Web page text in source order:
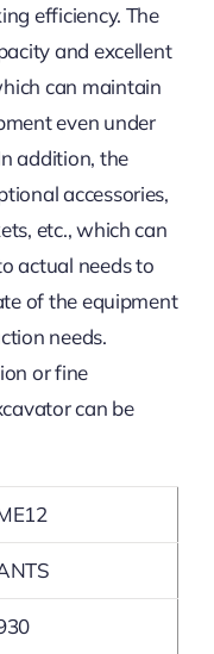
efficiency. The
and excellent
can maintain
even under
addition, the
accessories,
etc., which can
actual needs to
of the equipment
needs.
or fine
can be